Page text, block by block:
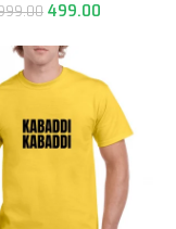
499.00